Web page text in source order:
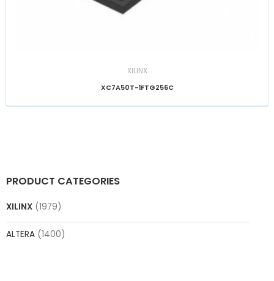
PRODUCT CATEGORIES
XILINX (1979)
ALTERA (1400)
XILINX
XC7A50T-1FTG256C